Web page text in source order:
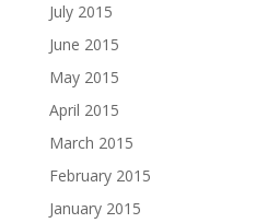
July 2015
June 2015
May 2015
April 2015
March 2015
February 2015
January 2015